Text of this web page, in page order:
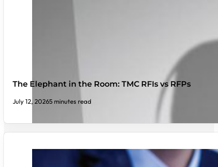
The Elephant in the Room: TMC RFIs vs RFPs
July 12, 20265 minutes read